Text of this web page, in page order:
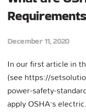
December 11, 2020
In our first article in
(see https://
power-safety-
apply OSHA’s